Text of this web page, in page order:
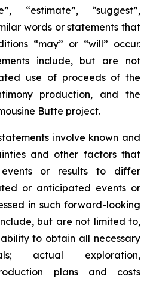
“estimate”, “suggest”,
words or statements that
“may” or “will” occur.
include, but are not
use of proceeds of the
production, and the
Butte project.
involve known and
and other factors that
or results to differ
or anticipated events or
in such forward-looking
but are not limited to,
to obtain all necessary
actual exploration,
plans and costs